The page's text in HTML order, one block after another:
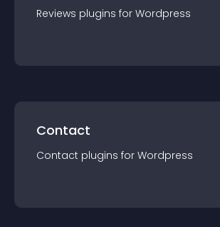
Reviews plugins for Wordpress
Contact
Contact plugins for Wordpress